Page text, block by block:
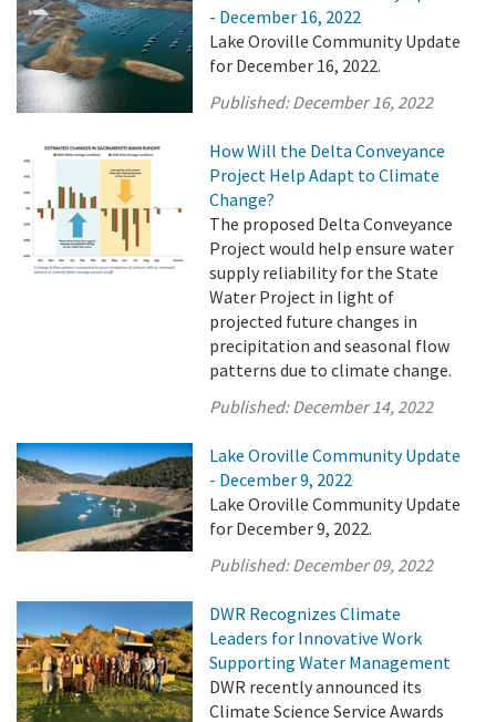
- December 16, 2022
Lake Oroville Community Update
for December 16, 2022.
Published:December 16, 2022
How Will the Delta Conveyance
Project Help Adapt to Climate
Change?
The proposed Delta Conveyance
Project would help ensure water
supply reliability for the State
Water Project in light of
projected future changes in
precipitation and seasonal flow
patterns due to climate change.
Published:December 14, 2022
Lake Oroville Community Update
- December 9, 2022
Lake Oroville Community Update
for December 9, 2022.
Published:December 09, 2022
DWR Recognizes Climate
Leaders for Innovative Work
Supporting Water Management
DWR recently announced its
Climate Science Service Awards